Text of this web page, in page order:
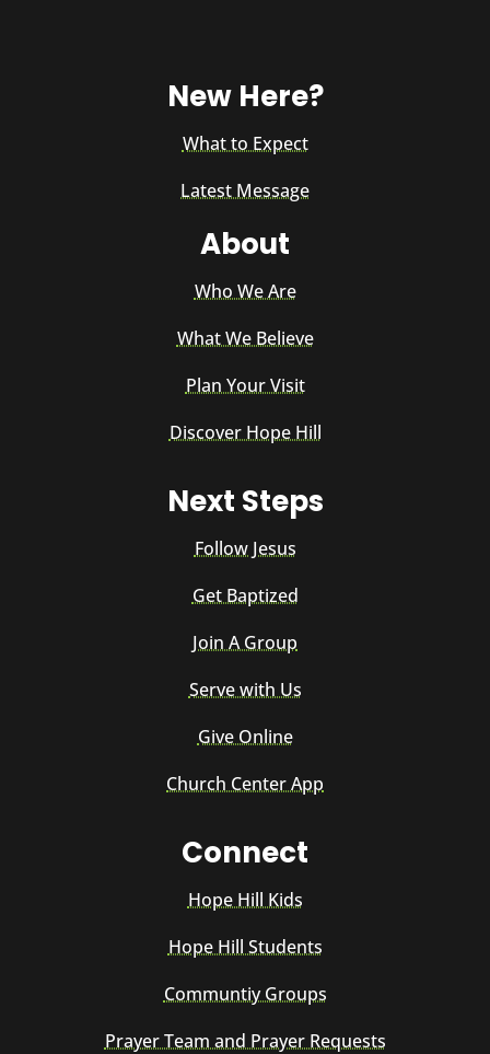
New Here?
What to Expect
Latest Message
About
Who We Are
What We Believe
Plan Your Visit
Discover Hope Hill
Next Steps
Follow Jesus
Get Baptized
Join A Group
Serve with Us
Give Online
Church Center App
Connect
Hope Hill Kids
Hope Hill Students
Communtiy Groups
Prayer Team and Prayer Requests